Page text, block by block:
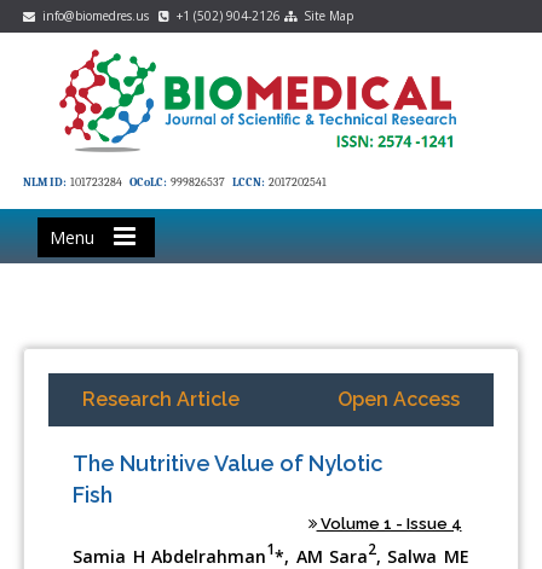
info@biomedres.us +1 (502) 904-2126 Site Map
NLM ID: 101723284 OCoLC: 999826537 LCCN: 2017202541
Menu
Research Article Open Access
The Nutritive Value of Nylotic
Fish
Volume 1 - Issue 4
Samia H Abdelrahman1*, AM Sara2, Salwa ME